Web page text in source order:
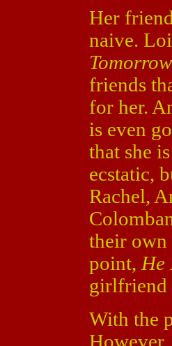
Her
naive.
friends
for her.
is even
that she
ecstatic,
Rachel,
their own
point, He
girlfriend
With the